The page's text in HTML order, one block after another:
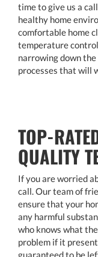
time to give us a
healthy home
comfortable home
temperature
narrowing down
processes that will
TOP-
QUALITY
If you are worried
call. Our team of
ensure that your
any harmful
who knows what
problem if it
guaranteed to be